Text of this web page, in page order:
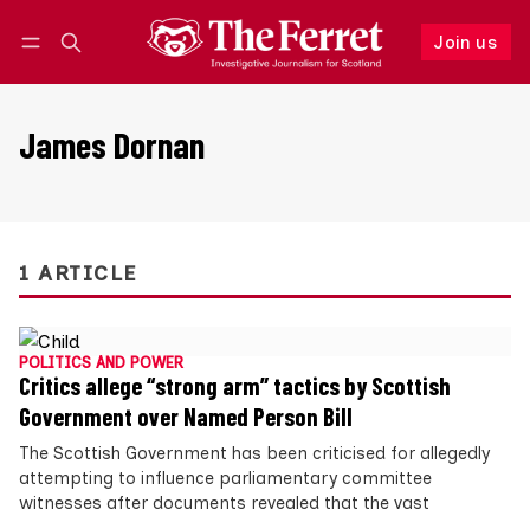
Join us
Follow
James Dornan
1 ARTICLE
POLITICS AND POWER
Critics allege “strong arm” tactics by Scottish
Government over Named Person Bill
The Scottish Government has been criticised for allegedly
attempting to influence parliamentary committee
witnesses after documents revealed that the vast